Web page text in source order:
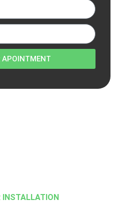
APOINTMENT
INSTALLATION